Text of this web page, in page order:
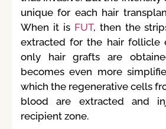
unique for each hair
When it is FUT, then the
extracted for the hair follicle
only hair grafts are
becomes even more
which the regenerative cells
blood are extracted and
recipient zone.